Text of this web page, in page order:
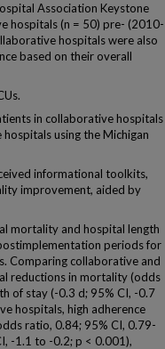
Association Keystone
hospitals (n = 50) pre- (2010-
hospitals were also
based on their overall
in collaborative hospitals
using the Michigan
informational toolkits,
improvement, aided by
mortality and hospital length
periods for
Comparing collaborative and
reductions in mortality (odds
of stay (-0.3 d; 95% CI, -0.7
hospitals, high adherence
ratio, 0.84; 95% CI, 0.79-
-1.1 to -0.2; p < 0.001),